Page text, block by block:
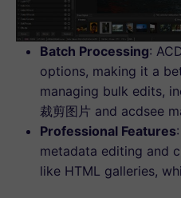
Batch Processing:
options, making it a
managing bulk edits,
裁剪图片 and acdsee
Professional Features
metadata editing and
like HTML galleries,